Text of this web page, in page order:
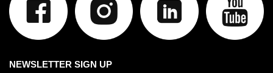
NEWSLETTER SIGN UP